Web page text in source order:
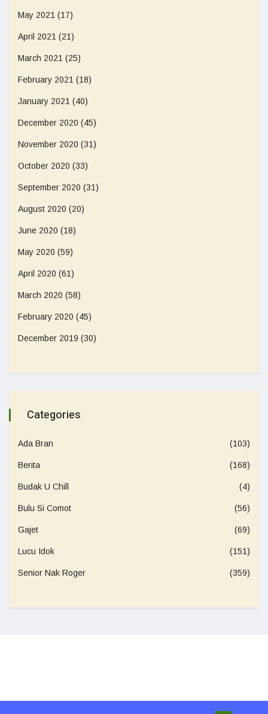
May 2021 (17)
April 2021 (21)
March 2021 (25)
February 2021 (18)
January 2021 (40)
December 2020 (45)
November 2020 (31)
October 2020 (33)
September 2020 (31)
August 2020 (20)
June 2020 (18)
May 2020 (59)
April 2020 (61)
March 2020 (58)
February 2020 (45)
December 2019 (30)
Categories
Ada Bran (103)
Berita (168)
Budak U Chill (4)
Bulu Si Comot (56)
Gajet (69)
Lucu Idok (151)
Senior Nak Roger (359)